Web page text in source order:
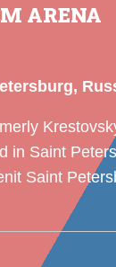
ARENA
in Saint
Saint